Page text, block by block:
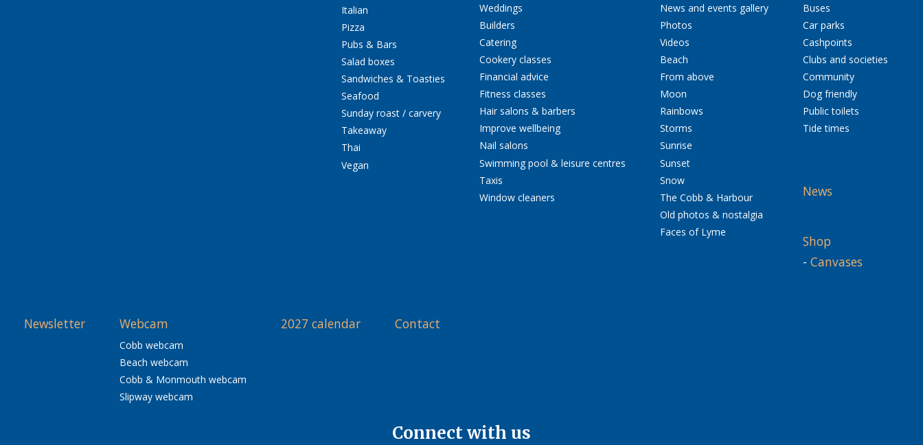
Italian
Pizza
Pubs & Bars
Salad boxes
Sandwiches & Toasties
Seafood
Sunday roast / carvery
Takeaway
Thai
Vegan
Weddings
Builders
Catering
Cookery classes
Financial advice
Fitness classes
Hair salons & barbers
Improve wellbeing
Nail salons
Swimming pool & leisure centres
Taxis
Window cleaners
News and events gallery
Photos
Videos
Beach
From above
Moon
Rainbows
Storms
Sunrise
Sunset
Snow
The Cobb & Harbour
Old photos & nostalgia
Faces of Lyme
Buses
Car parks
Cashpoints
Clubs and societies
Community
Dog friendly
Public toilets
Tide times
News
Shop
- Canvases
Newsletter Webcam
Cobb webcam
Beach webcam
Cobb & Monmouth webcam
Slipway webcam
2027 calendar Contact
Connect with us